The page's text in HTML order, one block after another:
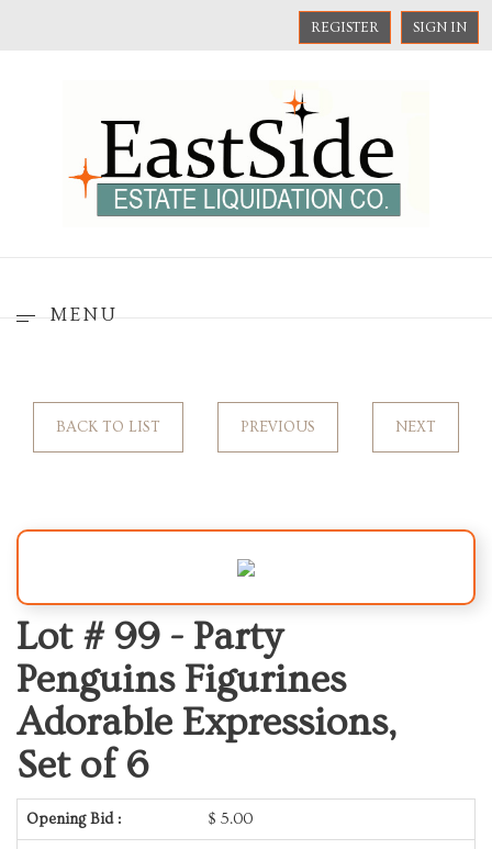
REGISTER SIGN IN
MENU
BACK TO LIST PREVIOUS NEXT
Lot # 99 - Party
Penguins Figurines
Adorable Expressions,
Set of 6
Opening Bid : $ 5.00